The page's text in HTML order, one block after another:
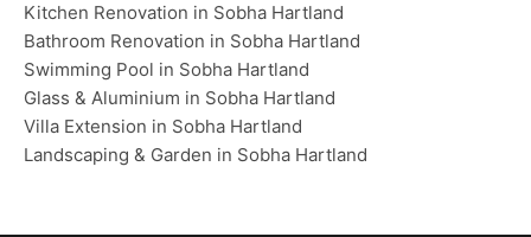
Kitchen Renovation in Sobha Hartland
Bathroom Renovation in Sobha Hartland
Swimming Pool in Sobha Hartland
Glass & Aluminium in Sobha Hartland
Villa Extension in Sobha Hartland
Landscaping & Garden in Sobha Hartland